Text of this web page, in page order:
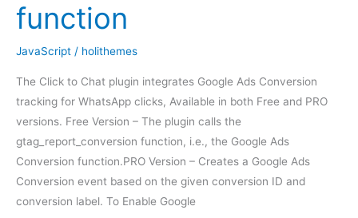
function
JavaScript / holithemes
The Click to Chat plugin integrates Google Ads Conversion
tracking for WhatsApp clicks, Available in both Free and PRO
versions. Free Version – The plugin calls the
gtag_report_conversion function, i.e., the Google Ads
Conversion function.PRO Version – Creates a Google Ads
Conversion event based on the given conversion ID and
conversion label. To Enable Google